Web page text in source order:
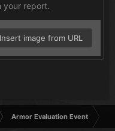
your report.
Insert image from URL
Armor Evaluation Event